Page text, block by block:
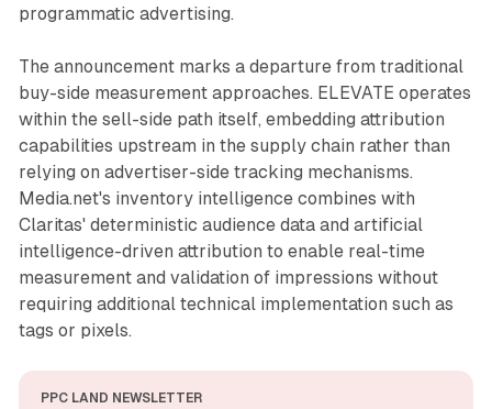
programmatic advertising.
The announcement marks a departure from traditional
buy-side measurement approaches. ELEVATE operates
within the sell-side path itself, embedding attribution
capabilities upstream in the supply chain rather than
relying on advertiser-side tracking mechanisms.
Media.net's inventory intelligence combines with
Claritas' deterministic audience data and artificial
intelligence-driven attribution to enable real-time
measurement and validation of impressions without
requiring additional technical implementation such as
tags or pixels.
PPC LAND NEWSLETTER